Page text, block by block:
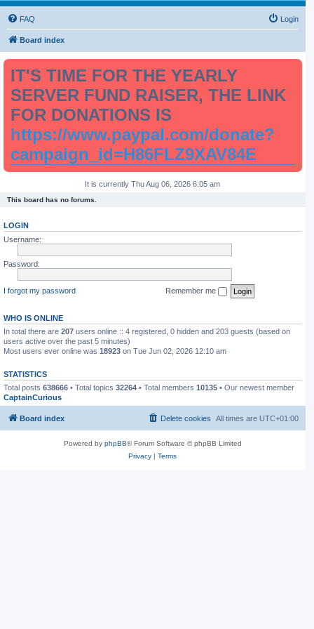
FAQ Login
Board index
IT'S TIME FOR THE YEARLY
SERVER FUND RAISER, THE LINK
FOR DONATIONS IS
https://www.paypal.com/donate?
campaign_id=H86FLZ9XAV84E
It is currently Thu Aug 06, 2026 6:05 am
This board has no forums.
LOGIN
Username:
Password:
I forgot my password Remember me
WHO IS ONLINE
In total there are 207 users online :: 4 registered, 0 hidden and 203 guests (based on
users active over the past 5 minutes)
Most users ever online was 18923 on Tue Jun 02, 2026 12:10 am
STATISTICS
Total posts 638666 • Total topics 32264 • Total members 10135 • Our newest member
CaptainCurious
Board index All times are UTC+01:00
Delete cookies
Powered by phpBB® Forum Software © phpBB Limited
Privacy |Terms